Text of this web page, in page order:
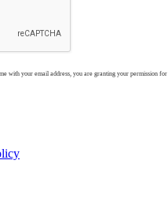
with your email address, you are granting your permission